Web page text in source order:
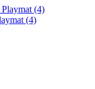
(4)
(4)